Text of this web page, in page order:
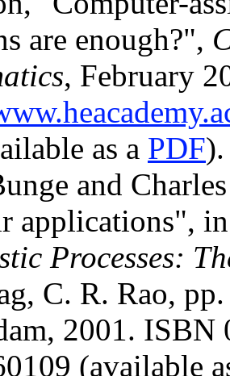
are enough?",
, February
as a PDF).
and
applications",
Processes:
C. R. Rao,
2001.
(available